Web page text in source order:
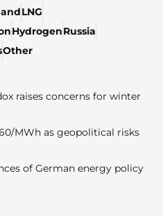
LNG
HydrogenRussia
Other
raises concerns for winter
MWh as geopolitical risks
of German energy policy